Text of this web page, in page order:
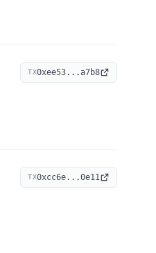
TX0xee53...a7b8
TX0xcc6e...0e11